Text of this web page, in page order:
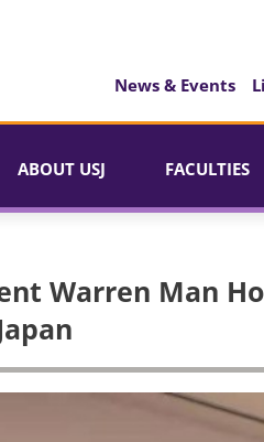
News & Events
ABOUT USJ FACULTIES
Warren Man